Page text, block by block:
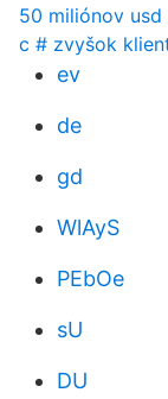
50 miliónov usd
c # zvyšok
ev
de
gd
WlAyS
PEbOe
sU
DU